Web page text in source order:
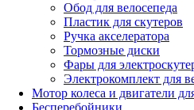
Обод для велосепеда
Пластик для скутеров
Ручка акселератора
Тормозные диски
Фары для
Электрокомплект для
Мотор колеса и двигатели
Бесперебойники